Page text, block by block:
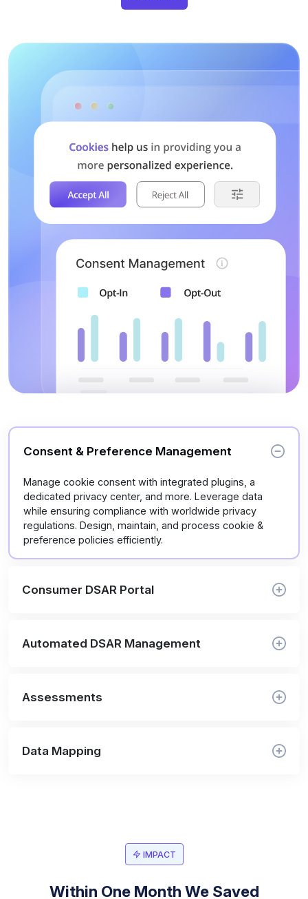
Consent & Preference Management
Manage cookie consent with integrated plugins, a
dedicated privacy center, and more. Leverage data
while ensuring compliance with worldwide privacy
regulations. Design, maintain, and process cookie &
preference policies efficiently.
Consumer DSAR Portal
Automated DSAR Management
Assessments
Data Mapping
IMPACT
Within One Month We Saved